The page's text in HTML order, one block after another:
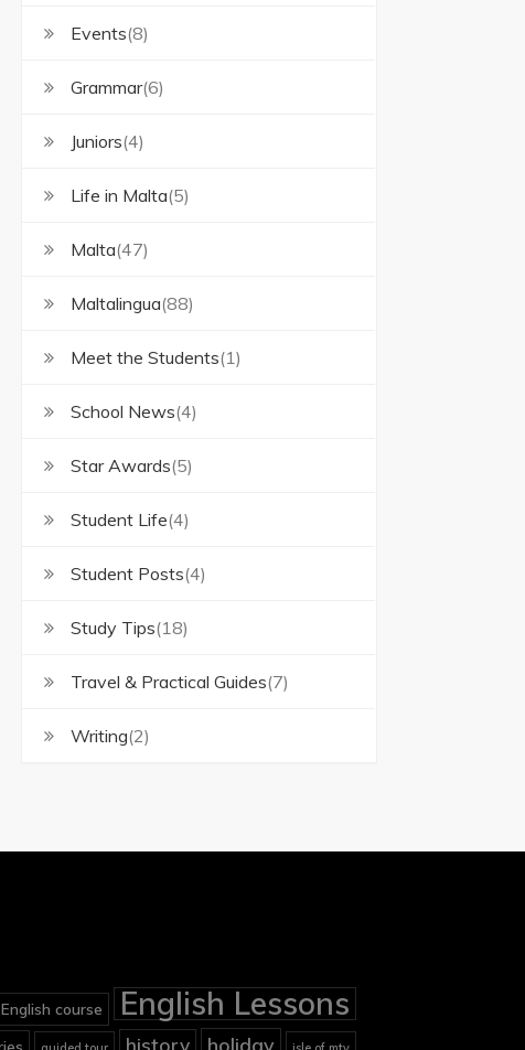
Events(8)
Grammar(6)
Juniors(4)
Life in Malta(5)
Malta(47)
Maltalingua(88)
Meet the Students(1)
School News(4)
Star Awards(5)
Student Life(4)
Student Posts(4)
Study Tips(18)
Travel & Practical Guides(7)
Writing(2)
English course English Lessons
history holiday